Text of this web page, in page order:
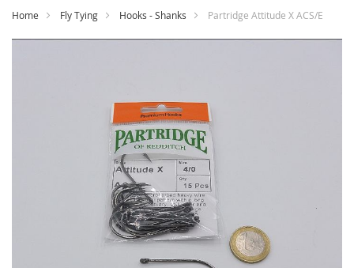
Content
Home Fly Tying Hooks - Shanks Partridge Attitude X ACS/E